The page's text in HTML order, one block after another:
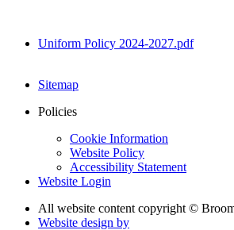
Uniform Policy 2024-2027.pdf
Sitemap
Policies
Cookie Information
Website Policy
Accessibility Statement
Website Login
All website content copyright ©
Website design by